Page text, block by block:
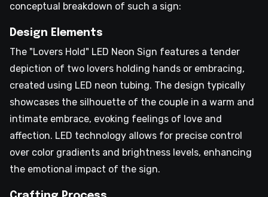
conceptual breakdown of such a sign:
Design Elements
The "Lovers Hold" LED Neon Sign features a tender
depiction of two lovers holding hands or embracing,
created using LED neon tubing. The design typically
showcases the silhouette of the couple in a warm and
intimate embrace, evoking feelings of love and
affection. LED technology allows for precise control
over color gradients and brightness levels, enhancing
the emotional impact of the sign.